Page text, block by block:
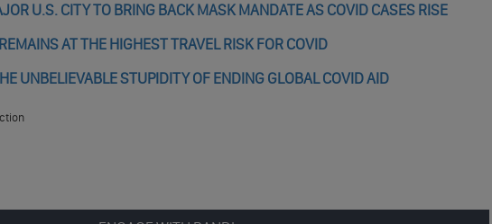
U.S. CITY TO BRING BACK MASK MANDATE AS COVID CASES RISE
AT THE HIGHEST TRAVEL RISK FOR COVID
UNBELIEVABLE STUPIDITY OF ENDING GLOBAL COVID AID